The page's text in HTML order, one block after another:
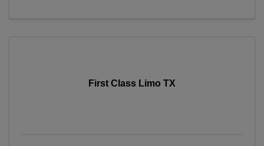
First Class Limo TX